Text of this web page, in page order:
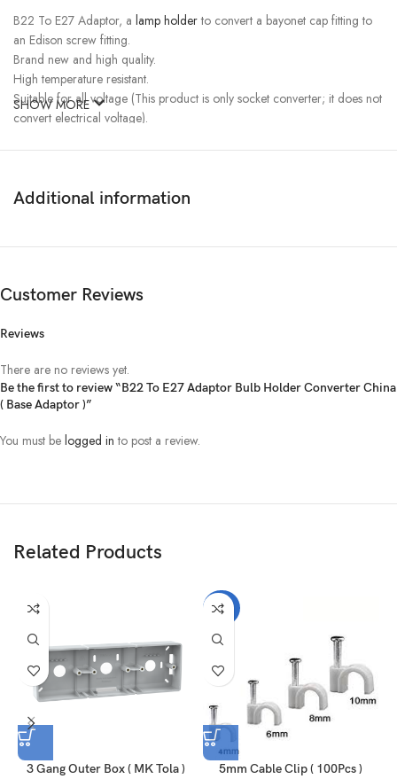
B22 To E27 Adaptor, a lamp holderto convert a bayonet cap fitting to
an Edison screw fitting.
Brand new and high quality.
High temperature resistant.
Suitable for all voltage (This product is only socket converter; it does not
convert electrical voltage).
SHOW MORE
Additional information
Customer Reviews
Reviews
There are no reviews yet.
Be the first to review “B22 To E27 Adaptor Bulb Holder Converter China
( Base Adaptor )”
You must be logged in to post a review.
Related Products
3 Gang Outer Box ( MK Tola )
-30%
5mm Cable Clip ( 100Pcs )